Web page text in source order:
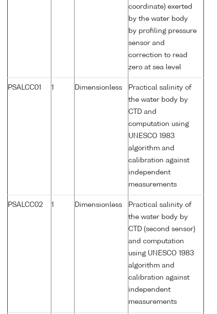
coordinate) exerted
by the water body
by profiling pressure
sensor and
correction to read
zero at sea level
PSALCC01 1 Dimensionless
Practical salinity of
the water body by
CTD and
computation using
UNESCO 1983
algorithm and
calibration against
independent
measurements
PSALCC02 1 Dimensionless
Practical salinity of
the water body by
CTD (second sensor)
and computation
using UNESCO 1983
algorithm and
calibration against
independent
measurements